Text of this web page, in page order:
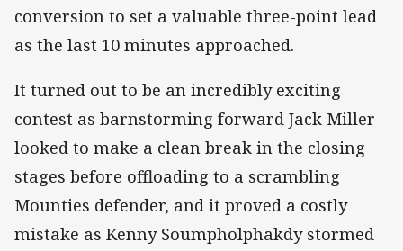
conversion to set a valuable three-point lead
as the last 10 minutes approached.
It turned out to be an incredibly exciting
contest as barnstorming forward Jack Miller
looked to make a clean break in the closing
stages before offloading to a scrambling
Mounties defender, and it proved a costly
mistake as Kenny Soumpholphakdy stormed